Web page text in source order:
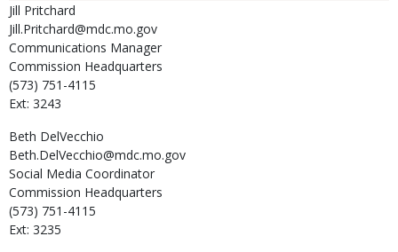
Jill Pritchard
Jill.Pritchard@mdc.mo.gov
Communications Manager
Commission Headquarters
(573) 751-4115
Ext: 3243
Beth DelVecchio
Beth.DelVecchio@mdc.mo.gov
Social Media Coordinator
Commission Headquarters
(573) 751-4115
Ext: 3235